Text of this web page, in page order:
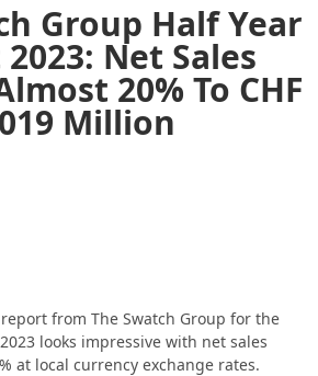
Group Half Year
Net Sales
20% To CHF
Million
from The Swatch Group for the
looks impressive with net sales
at local currency exchange rates.